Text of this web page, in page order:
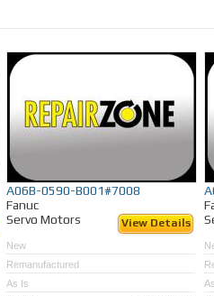
A06B-0590-B001#7008
Fanuc
Servo Motors
View Details
New
Remanufactured
As Is